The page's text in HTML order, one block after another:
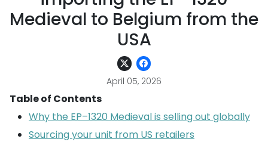
Medieval to Belgium from the
USA
April 05, 2026
Table of Contents
Why the EP–1320 Medieval is selling out globally
Sourcing your unit from US retailers